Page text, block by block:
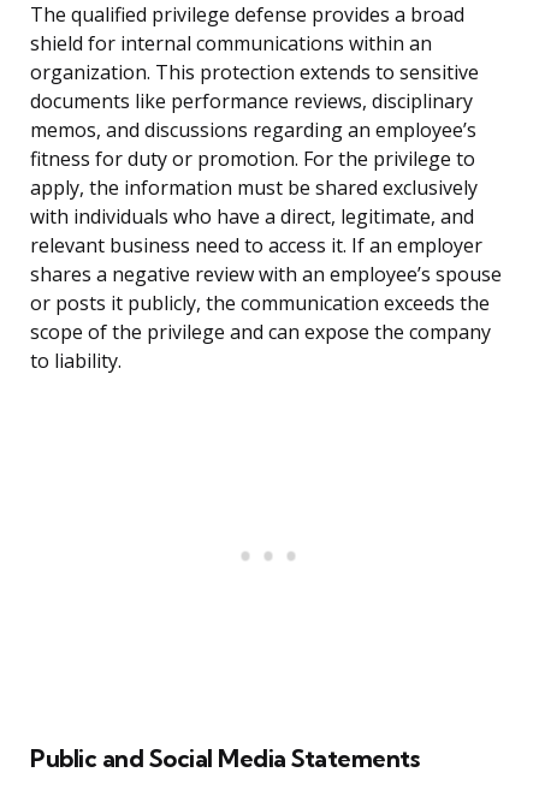
The qualified privilege defense provides a broad
shield for internal communications within an
organization. This protection extends to sensitive
documents like performance reviews, disciplinary
memos, and discussions regarding an employee’s
fitness for duty or promotion. For the privilege to
apply, the information must be shared exclusively
with individuals who have a direct, legitimate, and
relevant business need to access it. If an employer
shares a negative review with an employee’s spouse
or posts it publicly, the communication exceeds the
scope of the privilege and can expose the company
to liability.
Public and Social Media Statements